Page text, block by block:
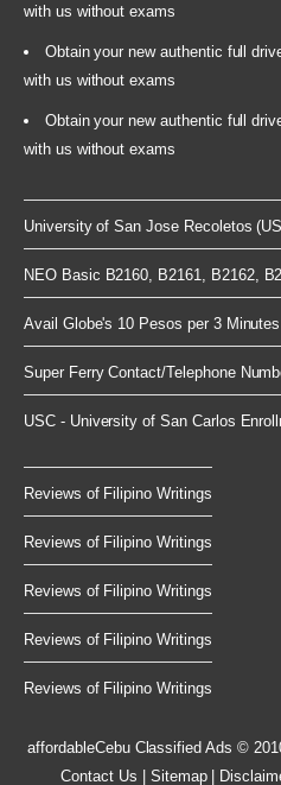
with us without exams
Obtain your new authentic full
with us without exams
Obtain your new authentic full
with us without exams
University of San Jose Recoletos
NEO Basic B2160, B2161, B2162,
Avail Globe's 10 Pesos per 3 Minutes
Super Ferry Contact/Telephone
USC - University of San Carlos
Reviews of Filipino Writings
Reviews of Filipino Writings
Reviews of Filipino Writings
Reviews of Filipino Writings
Reviews of Filipino Writings
affordableCebuClassified Ads ©
Contact Us
Sitemap|